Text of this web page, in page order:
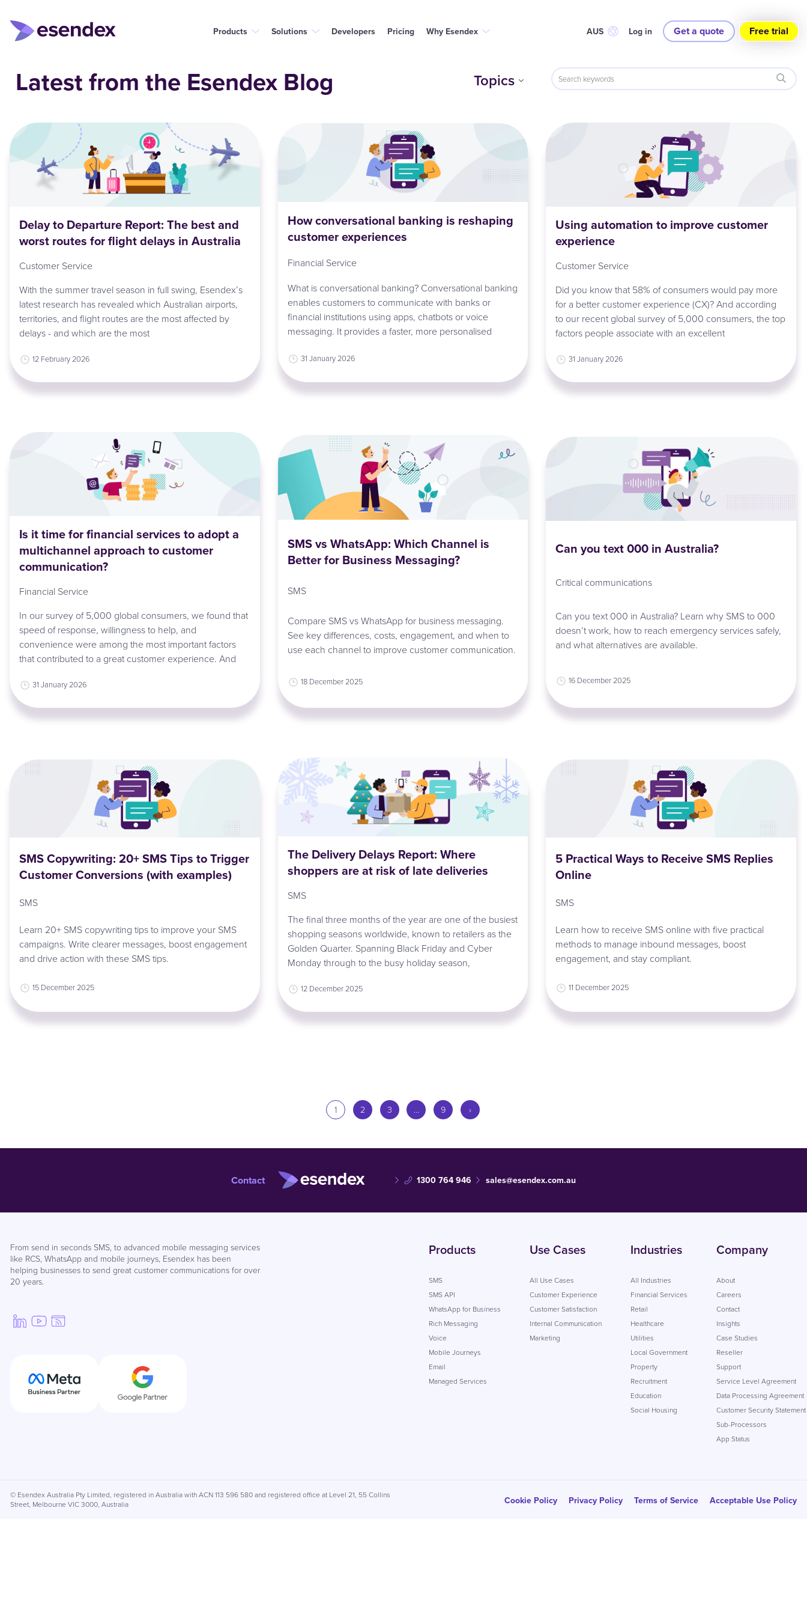
Products Solutions Developers Pricing Why Esendex AUS Log in Get a quote Free trial
Latest from the Esendex Blog Topics
Delay to Departure Report: The best and
worst routes for flight delays in Australia
Customer Service
With the summer travel season in full swing, Esendex’s
latest research has revealed which Australian airports,
territories, and flight routes are the most affected by
delays - and which are the most
12 February 2026
How conversational banking is reshaping
customer experiences
Financial Service
What is conversational banking? Conversational banking
enables customers to communicate with banks or
financial institutions using apps, chatbots or voice
messaging. It provides a faster, more personalised
31 January 2026
Using automation to improve customer
experience
Customer Service
Did you know that 58% of consumers would pay more
for a better customer experience (CX)? And according
to our recent global survey of 5,000 consumers, the top
factors people associate with an excellent
31 January 2026
Is it time for financial services to adopt a
multichannel approach to customer
communication?
Financial Service
In our survey of 5,000 global consumers, we found that
speed of response, willingness to help, and
convenience were among the most important factors
that contributed to a great customer experience. And
31 January 2026
SMS vs WhatsApp: Which Channel is
Better for Business Messaging?
SMS
Compare SMS vs WhatsApp for business messaging.
See key differences, costs, engagement, and when to
use each channel to improve customer communication.
18 December 2025
Can you text 000 in Australia?
Critical communications
Can you text 000 in Australia? Learn why SMS to 000
doesn’t work, how to reach emergency services safely,
and what alternatives are available.
16 December 2025
SMS Copywriting: 20+ SMS Tips to Trigger
Customer Conversions (with examples)
SMS
Learn 20+ SMS copywriting tips to improve your SMS
campaigns. Write clearer messages, boost engagement
and drive action with these SMS tips.
15 December 2025
The Delivery Delays Report: Where
shoppers are at risk of late deliveries
SMS
The final three months of the year are one of the busiest
shopping seasons worldwide, known to retailers as the
Golden Quarter. Spanning Black Friday and Cyber
Monday through to the busy holiday season,
12 December 2025
5 Practical Ways to Receive SMS Replies
Online
SMS
Learn how to receive SMS online with five practical
methods to manage inbound messages, boost
engagement, and stay compliant.
11 December 2025
1 2 3 … 9 ›
Contact 1300 764 946 sales@esendex.com.au
From send in seconds SMS, to advanced mobile messaging services
like RCS, WhatsApp and mobile journeys, Esendex has been
helping businesses to send great customer communications for over
20 years.
Products
SMS
SMS API
WhatsApp for Business
Rich Messaging
Voice
Mobile Journeys
Email
Managed Services
Use Cases
All Use Cases
Customer Experience
Customer Satisfaction
Internal Communication
Marketing
Industries
All Industries
Financial Services
Retail
Healthcare
Utilities
Local Government
Property
Recruitment
Education
Social Housing
Company
About
Careers
Contact
Insights
Case Studies
Reseller
Support
Service Level Agreement
Data Processing Agreement
Customer Security Statement
Sub-Processors
App Status
© Esendex Australia Pty Limited, registered in Australia with ACN 113 596 580 and registered office at Level 21, 55 Collins
Street, Melbourne VIC 3000, Australia
Cookie Policy Privacy Policy Terms of Service Acceptable Use Policy